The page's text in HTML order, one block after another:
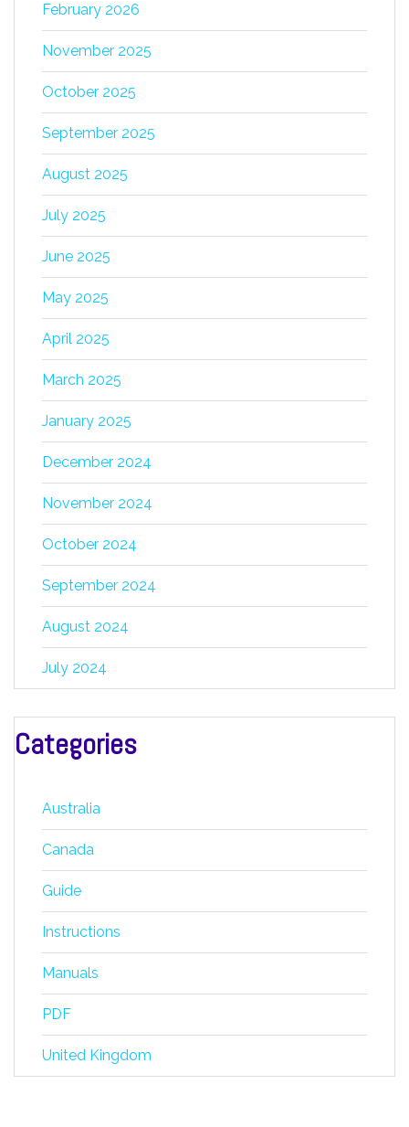
February 2026
November 2025
October 2025
September 2025
August 2025
July 2025
June 2025
May 2025
April 2025
March 2025
January 2025
December 2024
November 2024
October 2024
September 2024
August 2024
July 2024
Categories
Australia
Canada
Guide
Instructions
Manuals
PDF
United Kingdom